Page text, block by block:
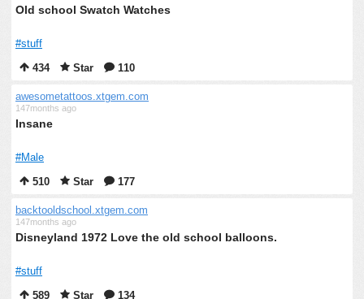
Old school Swatch Watches
#stuff
434
Star 110
awesometattoos.xtgem.com
147months ago
Insane
#Male
510
Star 177
backtooldschool.xtgem.com
147months ago
Disneyland 1972 Love the old school balloons.
#stuff
589
Star 134